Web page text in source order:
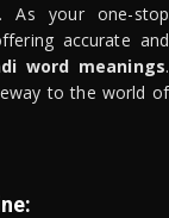
As your one-stop
accurate and
word meanings.
to the world of